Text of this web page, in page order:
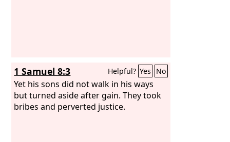
1 Samuel 8:3 Helpful? Yes No
Yet his sons did not walk in his ways
but turned aside after gain. They took
bribes and perverted justice.